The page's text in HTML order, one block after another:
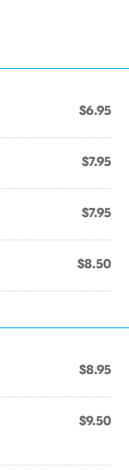
$6.95
$7.95
$7.95
$8.50
$8.95
$9.50